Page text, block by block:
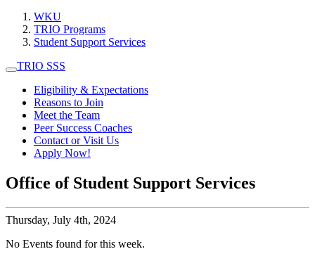
WKU
TRIO Programs
Student Support Services
TRIO SSS
Eligibility & Expectations
Reasons to Join
Meet the Team
Peer Success Coaches
Contact or Visit Us
Apply Now!
Office of Student Support Services
Thursday, July 4th, 2024
No Events found for this week.